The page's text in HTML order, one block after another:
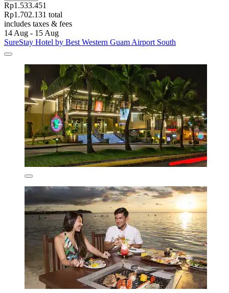
Rp1.533.451
Rp1.702.131 total
includes taxes & fees
14 Aug - 15 Aug
SureStay Hotel by Best Western Guam Airport South